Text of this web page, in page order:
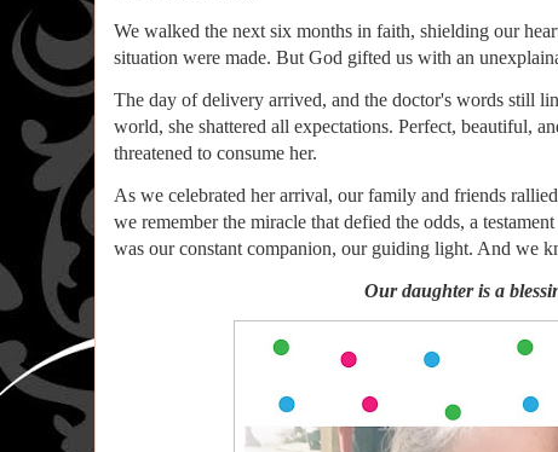
We walked the next six months in faith, shielding our
situation were made. But God gifted us with an
The day of delivery arrived, and the doctor's words still
world, she shattered all expectations. Perfect, beautiful,
threatened to consume her.
As we celebrated her arrival, our family and friends
we remember the miracle that defied the odds, a
was our constant companion, our guiding light. And we
Our daughter is a